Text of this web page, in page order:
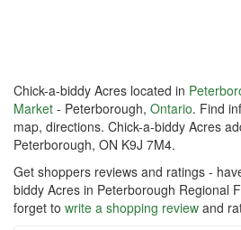
Chick-a-biddy Acres located in
Market - Peterborough, Ontario. Find
map, directions. Chick-a-biddy Acres
Peterborough, ON K9J 7M4.
Get shoppers reviews and ratings -
biddy Acres in Peterborough Regional
forget to write a shopping review and